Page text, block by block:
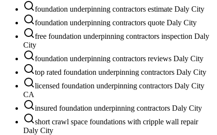
foundation underpinning contractors estimate Daly City
foundation underpinning contractors quote Daly City
free foundation underpinning contractors inspection Daly
City
foundation underpinning contractors reviews Daly City
top rated foundation underpinning contractors Daly City
licensed foundation underpinning contractors Daly City
CA
insured foundation underpinning contractors Daly City
short crawl space foundations with cripple wall repair
Daly City